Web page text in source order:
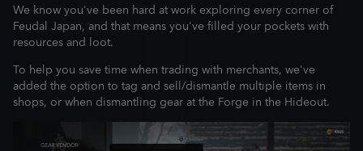
We know you've been hard at work exploring every corner of
Feudal Japan, and that means you've filled your pockets with
resources and loot.
To help you save time when trading with merchants, we've
added the option to tag and sell/dismantle multiple items in
shops, or when dismantling gear at the Forge in the Hideout.